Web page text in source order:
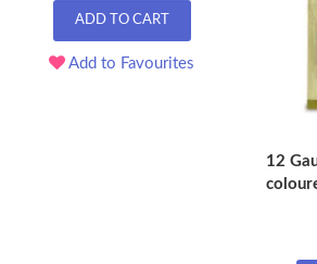
ADD TO CART
Add to Favourites
12